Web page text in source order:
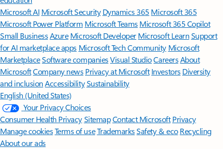
Microsoft AI Microsoft Security Dynamics 365 Microsoft 365
Microsoft Power Platform Microsoft TeamsMicrosoft 365 Copilot
Small BusinessAzure Microsoft DeveloperMicrosoft LearnSupport
for AI marketplace apps Microsoft Tech Community Microsoft
MarketplaceSoftware companiesVisual StudioCareersAbout
MicrosoftCompany news Privacy at Microsoft Investors Diversity
and inclusion AccessibilitySustainability
English (United States)
Your Privacy Choices
Consumer Health PrivacySitemapContact Microsoft Privacy
Manage cookiesTerms of useTrademarksSafety & eco Recycling
About our ads